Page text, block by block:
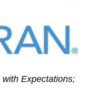
Expectations;